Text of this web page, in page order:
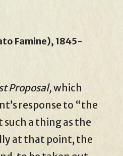
Famine), 1845-
Proposal,which
response to “the
a thing as the
at that point, the